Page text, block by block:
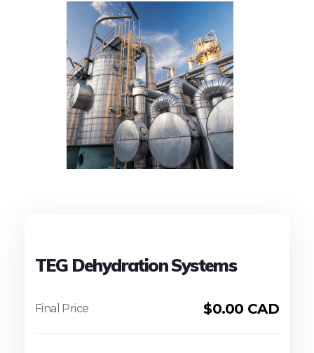
TEG Dehydration Systems
$0.00 CAD